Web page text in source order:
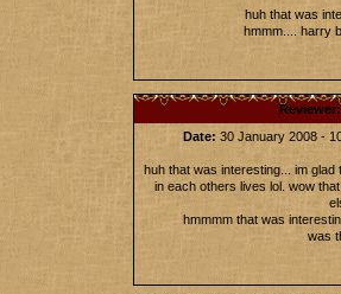
huh that was
hmmm.... harry
Date: 30 January 2008 -
huh that was interesting... im
in each others lives lol. wow
hmmmm that was
was